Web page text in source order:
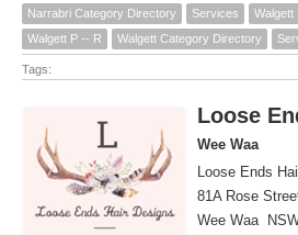
Narrabri Category Directory
Services
Walgett
Walgett P -- R
Walgett Category Directory
Tags:
Loose
Wee Waa
Loose Ends
81A Rose
Wee Waa